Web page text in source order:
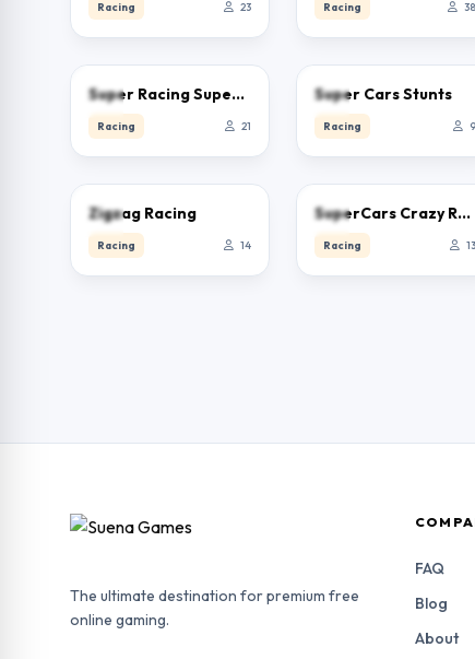
Racing 23 Racing 38
Super Racing Super Cars
Racing 21
Super Cars Stunts
Racing 9
Zigzag Racing
Racing 14
0.0
SuperCars Crazy Racing 2023
Racing 13
The ultimate destination for premium free
online gaming.
FAQ
Blog
About